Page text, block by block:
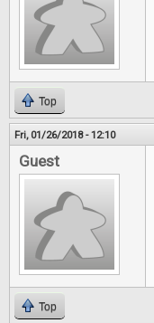
Top
Fri, 01/26/2018 - 12:10
Guest
Top